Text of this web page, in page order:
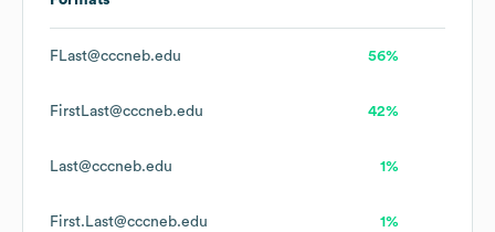
FLast@cccneb.edu 56%
FirstLast@cccneb.edu 42%
Last@cccneb.edu 1%
First.Last@cccneb.edu 1%